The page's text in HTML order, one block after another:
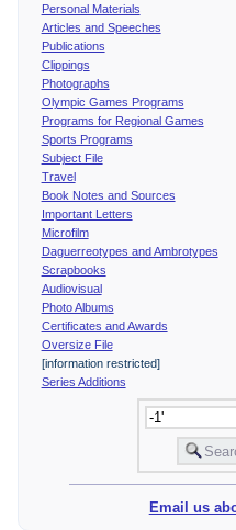
Personal Materials
Articles and Speeches
Publications
Clippings
Photographs
Olympic Games Programs
Programs for Regional Games
Sports Programs
Subject File
Travel
Book Notes and Sources
Important Letters
Microfilm
Daguerreotypes and Ambrotypes
Scrapbooks
Audiovisual
Photo Albums
Certificates and Awards
Oversize File
[information restricted]
Series Additions
Email us